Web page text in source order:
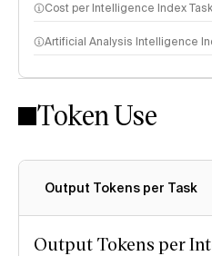
Cost per Intelligence Index Task
Artificial Analysis Intelligence
Intelligence Index methodology
Token Use
Output Tokens per Task
Output Tokens per